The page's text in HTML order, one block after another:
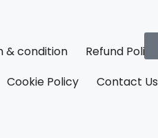
& condition
Refund Policy
Cookie Policy Contact Us